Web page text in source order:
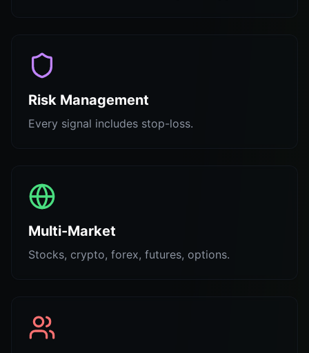
Risk Management
Every signal includes stop-loss.
Multi-Market
Stocks, crypto, forex, futures, options.